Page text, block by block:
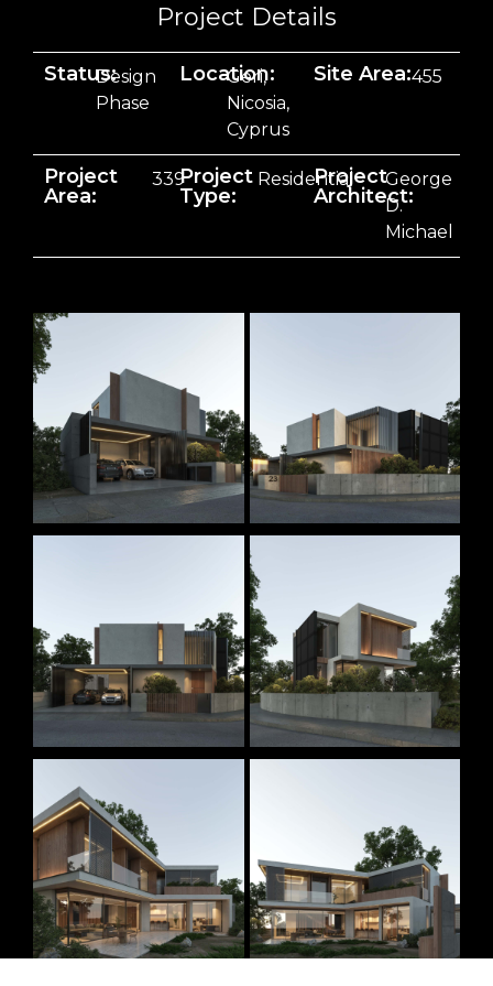
Project Details
Status:Design
Phase
Location:
Geri,
Nicosia,
Cyprus
Site Area:455
Project
Area:
339Project
Type:
Residential
Project
Architect:
George
D.
Michael